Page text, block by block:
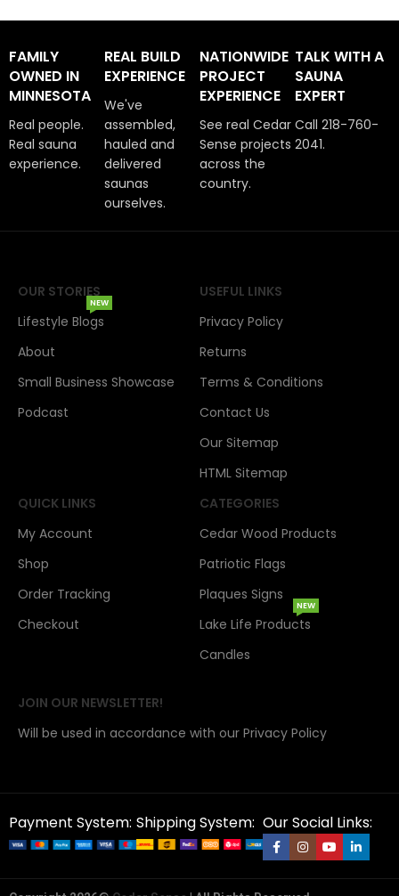
FAMILY
OWNED IN
MINNESOTA
Real people.
Real sauna
experience.
REAL BUILD
EXPERIENCE
We've
assembled,
hauled and
delivered
saunas
ourselves.
NATIONWIDE
PROJECT
EXPERIENCE
See real Cedar
Sense projects
across the
country.
TALK WITH A
SAUNA
EXPERT
Call 218-760-
2041.
OUR STORIES
Lifestyle Blogs
NEW
About
Small Business Showcase
Podcast
USEFUL LINKS
Privacy Policy
Returns
Terms & Conditions
Contact Us
Our Sitemap
HTML Sitemap
QUICK LINKS
My Account
Shop
Order Tracking
Checkout
CATEGORIES
Cedar Wood Products
Patriotic Flags
Plaques Signs
Lake Life Products
NEW
Candles
JOIN OUR NEWSLETTER!
Will be used in accordance with our Privacy Policy
Payment System: Shipping System: Our Social Links: